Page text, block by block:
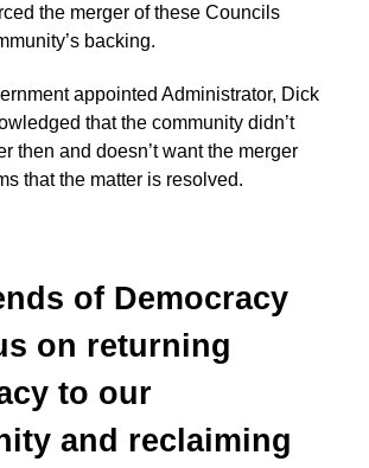
the merger of these Councils
backing.
appointed Administrator, Dick
that the community didn’t
then and doesn’t want the merger
that the matter is resolved.
of Democracy
on returning
to our
and reclaiming